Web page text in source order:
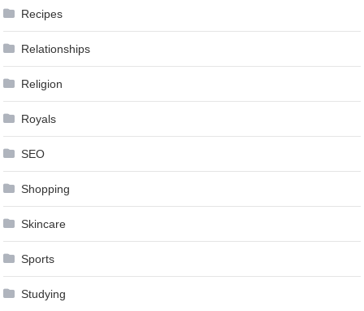
Recipes
Relationships
Religion
Royals
SEO
Shopping
Skincare
Sports
Studying